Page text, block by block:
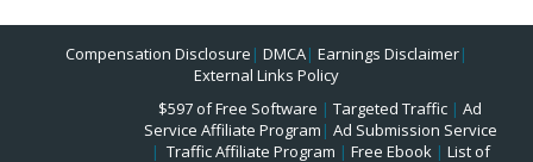
Compensation Disclosure | DMCA| Earnings Disclaimer|
External Links Policy
$597 of Free Software | Targeted Traffic | Ad
Service Affiliate Program | Ad Submission Service
| Traffic Affiliate Program | Free Ebook| List of